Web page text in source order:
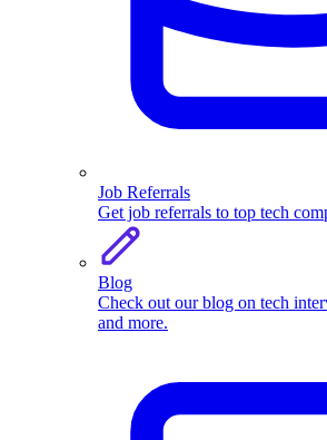
Job Referrals
Get job referrals to top tech
Blog
Check out our blog on tech
and more.